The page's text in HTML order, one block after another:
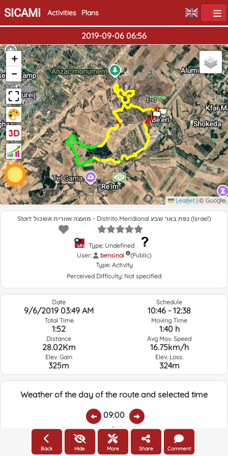
SICAMI Activities Plans
2019-09-06 06:56
Home
End
+
−
Leaflet | © Google
Start: מועצה אזורית אשכול - Distrito Meridional נפת באר שבע (Israel)
Type: Undefined
User:
bensinai
(Public)
Type: Activity
Perceived Difficulty: Not specified
Date
9/6/2019 03:49 AM
Total Time
1:52
Distance
28.02Km
Elev. Gain
325m
Schedule
10:46 - 12:38
Moving Time
1:40 h
Avg Mov. Speed
16.75km/h
Elev. Loss.
324m
Weather of the day of the route and selected time
09:00
Temps.
21.5ºC 0
Average humidity:
91%
Wind Speed:
7.7km/h
Wind Direction:
Back Hide More Share Comment